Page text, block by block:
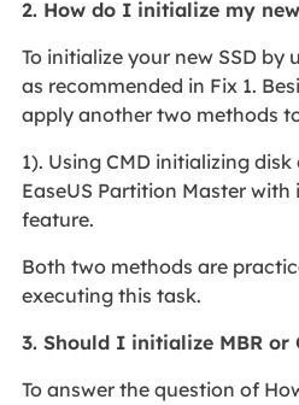
2. How do I initialize my new
To initialize your new SSD by
as recommended in Fix 1.
apply another two methods
1). Using CMD initializing
EaseUS Partition Master
feature.
Both two methods are
executing this task.
3. Should I initialize MBR or
To answer the question of